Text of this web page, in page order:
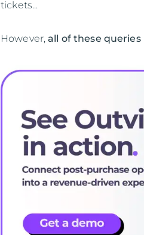
tickets...
However, all of these